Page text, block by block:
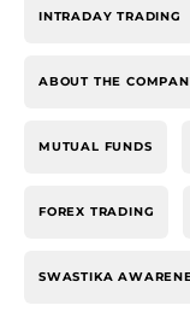
INTRADAY TRADING
ABOUT THE
MUTUAL FUNDS
FOREX TRADING
SWASTIKA